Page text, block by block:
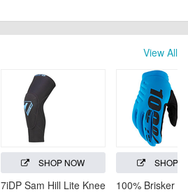
View All
SHOP NOW
7iDP Sam Hill Lite Knee
SHOP
100% Brisker